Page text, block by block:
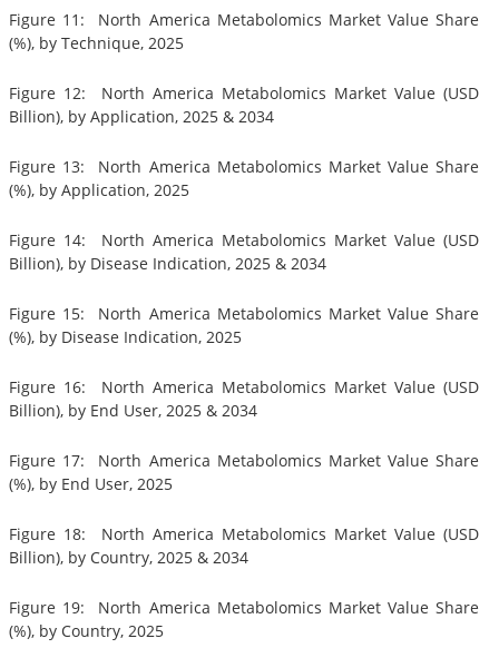
Figure 11: North America Metabolomics Market Value Share
(%), by Technique, 2025
Figure 12: North America Metabolomics Market Value (USD
Billion), by Application, 2025 & 2034
Figure 13: North America Metabolomics Market Value Share
(%), by Application, 2025
Figure 14: North America Metabolomics Market Value (USD
Billion), by Disease Indication, 2025 & 2034
Figure 15: North America Metabolomics Market Value Share
(%), by Disease Indication, 2025
Figure 16: North America Metabolomics Market Value (USD
Billion), by End User, 2025 & 2034
Figure 17: North America Metabolomics Market Value Share
(%), by End User, 2025
Figure 18: North America Metabolomics Market Value (USD
Billion), by Country, 2025 & 2034
Figure 19: North America Metabolomics Market Value Share
(%), by Country, 2025